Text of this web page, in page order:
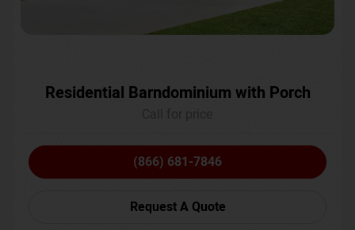
Residential Barndominium with Porch
(866) 681-7846
Request A Quote